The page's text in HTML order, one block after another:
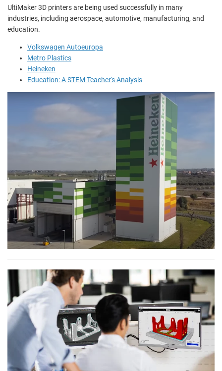
UltiMaker 3D printers are being used successfully in many
industries, including aerospace, automotive, manufacturing, and
education.
Volkswagen Autoeuropa
Metro Plastics
Heineken
Education: A STEM Teacher's Analysis